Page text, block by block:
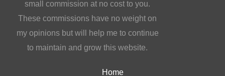
small commission at no cost to you.
These commissions have no weight on
my opinions but will help me to continue
to maintain and grow this website.
Home